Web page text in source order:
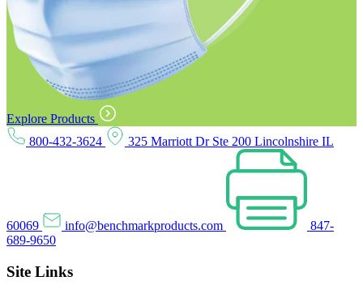
Explore Products
800-432-3624
325 Marriott Dr Ste 200 Lincolnshire IL
60069 info@benchmarkproducts.com
847-
689-9650
Site Links